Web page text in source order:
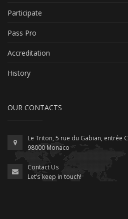
Participate
Pass Pro
Accreditation
History
OUR CONTACTS
Le Triton, 5 rue du Gabian, entrée C
98000 Monaco
Contact Us
Let’s keep in touch!